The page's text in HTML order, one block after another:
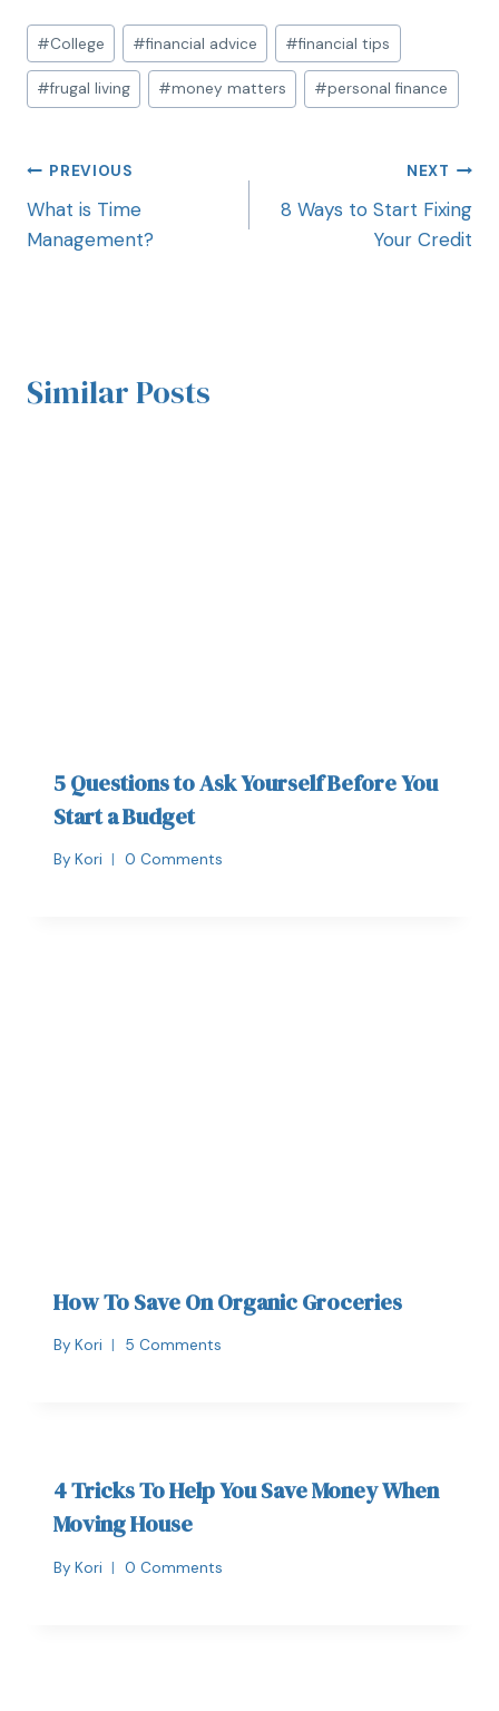
#College #financial advice #financial tips
#frugal living #money matters #personal finance
PREVIOUS
What is Time
Management?
NEXT
8 Ways to Start Fixing
Your Credit
Similar Posts
5 Questions to Ask Yourself Before You
Start a Budget
By Kori 0 Comments
How To Save On Organic Groceries
By Kori 5 Comments
4 Tricks To Help You Save Money When
Moving House
By Kori 0 Comments